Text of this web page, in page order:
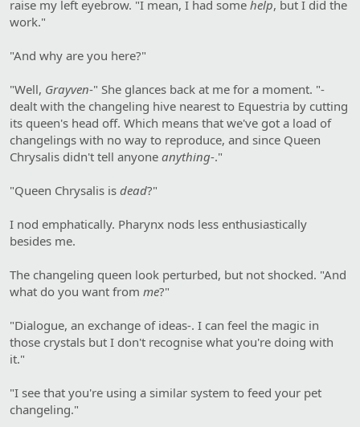
raise my left eyebrow. "I mean, I had some help, but I did the
work."
"And why are you here?"
"Well, Grayven-" She glances back at me for a moment. "-
dealt with the changeling hive nearest to Equestria by cutting
its queen's head off. Which means that we've got a load of
changelings with no way to reproduce, and since Queen
Chrysalis didn't tell anyone anything-."
"Queen Chrysalis is dead?"
I nod emphatically. Pharynx nods less enthusiastically
besides me.
The changeling queen look perturbed, but not shocked. "And
what do you want from me?"
"Dialogue, an exchange of ideas-. I can feel the magic in
those crystals but I don't recognise what you're doing with
it."
"I see that you're using a similar system to feed your pet
changeling."